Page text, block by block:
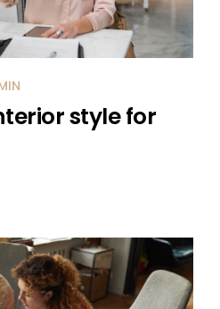
style for